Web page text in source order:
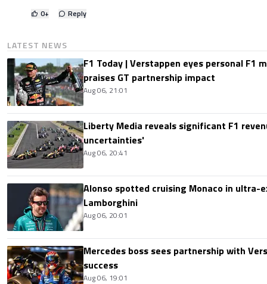
0+ Reply
LATEST NEWS
F1 Today | Verstappen eyes personal F1
praises GT partnership impact
Aug 06, 21:01
Liberty Media reveals significant F1
uncertainties'
Aug 06, 20:41
Alonso spotted cruising Monaco in ultra-
Lamborghini
Aug 06, 20:01
Mercedes boss sees partnership with
success
Aug 06, 19:01